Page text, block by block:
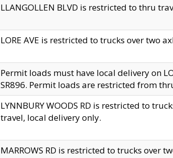
LLANGOLLEN BLVD is restricted to thru
LORE AVE is restricted to trucks over two
Permit loads must have local delivery on
SR896. Permit loads are restricted from
LYNNBURY WOODS RD is restricted to
travel, local delivery only.
MARROWS RD is restricted to trucks over